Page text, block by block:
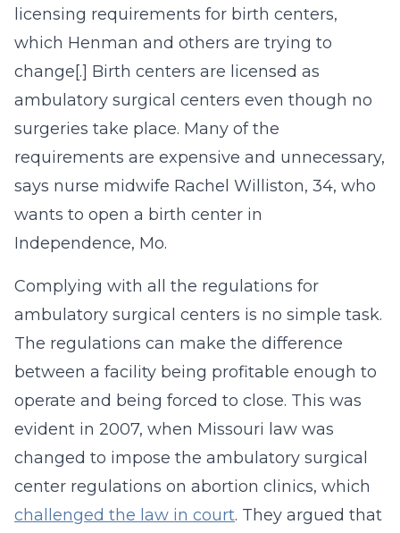
licensing requirements for birth centers,
which Henman and others are trying to
change[.] Birth centers are licensed as
ambulatory surgical centers even though no
surgeries take place. Many of the
requirements are expensive and unnecessary,
says nurse midwife Rachel Williston, 34, who
wants to open a birth center in
Independence, Mo.
Complying with all the regulations for
ambulatory surgical centers is no simple task.
The regulations can make the difference
between a facility being profitable enough to
operate and being forced to close. This was
evident in 2007, when Missouri law was
changed to impose the ambulatory surgical
center regulations on abortion clinics, which
challenged the law in court. They argued that